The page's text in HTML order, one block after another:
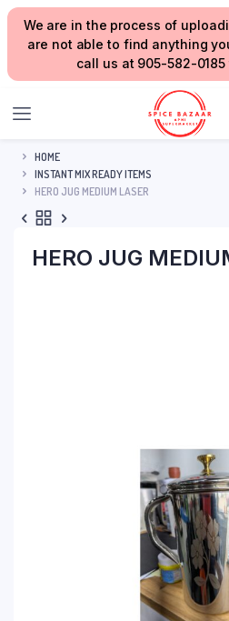
We are in the process of
are not able to find anything
call us at 905-582-
HOME
INSTANT MIX READY ITEMS
HERO JUG MEDIUM LASER
HERO JUG